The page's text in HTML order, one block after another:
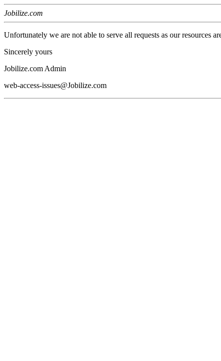
Jobilize.com
Unfortunately we are not able to serve all requests as our resources
Sincerely yours
Jobilize.com Admin
web-access-issues@Jobilize.com